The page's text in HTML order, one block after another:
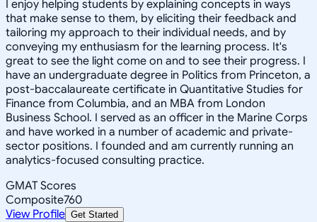
I enjoy helping students by explaining concepts in ways
that make sense to them, by eliciting their feedback and
tailoring my approach to their individual needs, and by
conveying my enthusiasm for the learning process. It's
great to see the light come on and to see their progress. I
have an undergraduate degree in Politics from Princeton, a
post-baccalaureate certificate in Quantitative Studies for
Finance from Columbia, and an MBA from London
Business School. I served as an officer in the Marine Corps
and have worked in a number of academic and private-
sector positions. I founded and am currently running an
analytics-focused consulting practice.
GMAT Scores
Composite760
View Profile Get Started